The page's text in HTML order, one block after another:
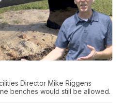
Director Mike Riggens
benches would still be allowed.